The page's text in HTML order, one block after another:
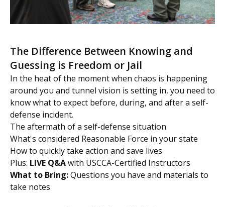
The Difference Between Knowing and
Guessing is Freedom or Jail
In the heat of the moment when chaos is happening
around you and tunnel vision is setting in, you need to
know what to expect before, during, and after a self-
defense incident.
The aftermath of a self-defense situation
What's considered Reasonable Force in your state
How to quickly take action and save lives
Plus: LIVE Q&Awith USCCA-Certified Instructors
What to Bring:Questions you have and materials to
take notes